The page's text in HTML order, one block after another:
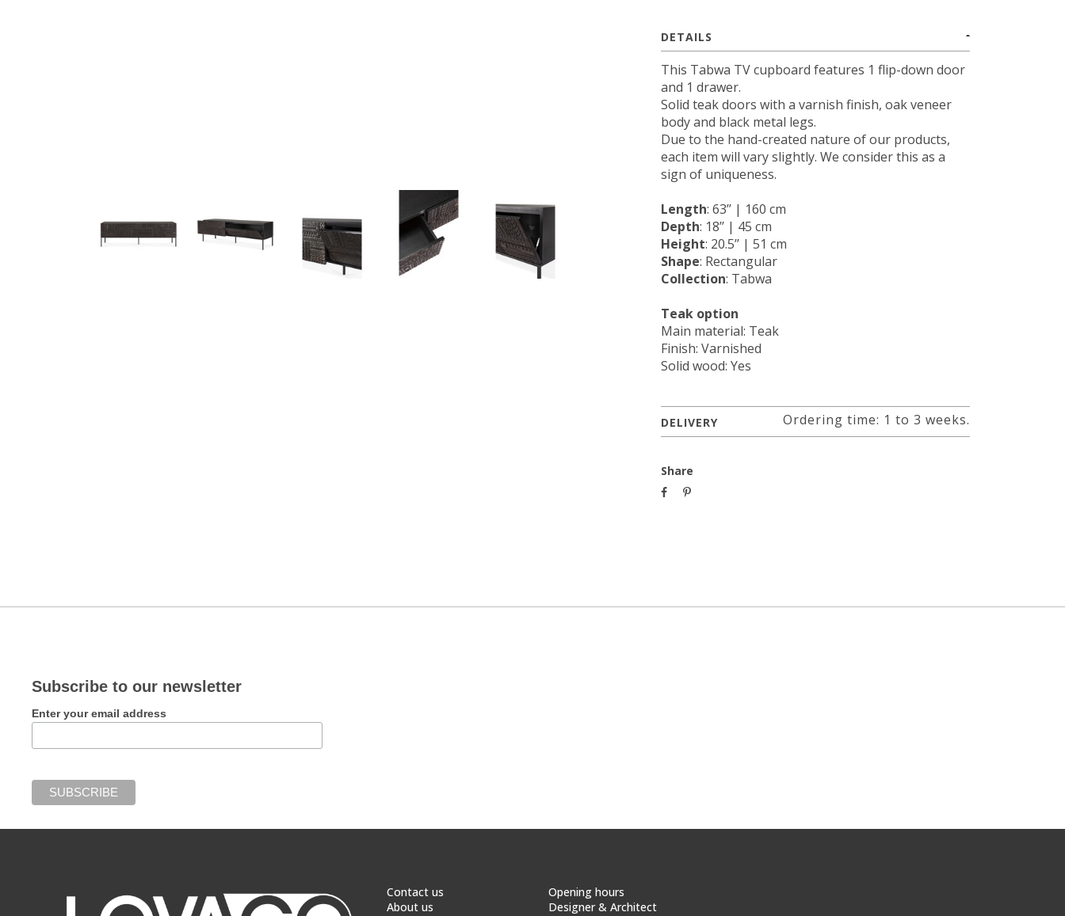
DETAILS
This Tabwa TV cupboard features 1 flip-down door
and 1 drawer.
Solid teak doors with a varnish finish, oak veneer
body and black metal legs.
Due to the hand-created nature of our products,
each item will vary slightly. We consider this as a
sign of uniqueness.
Length: 63’’ | 160 cm
Depth: 18’’ | 45 cm
Height: 20.5’’ | 51 cm
Shape: Rectangular
Collection: Tabwa
Teak option
Main material: Teak
Finish: Varnished
Solid wood: Yes
DELIVERY Ordering time: 1 to 3 weeks.
Share
Subscribe to our newsletter
Enter your email address
Contact us
About us
Opening hours
Designer & Architect